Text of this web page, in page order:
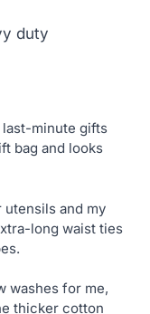
duty
last-minute gifts
bag and looks
and my
long waist ties
washes for me,
thicker cotton